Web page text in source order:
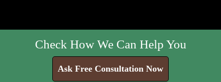
Check How We Can Help You
Ask Free Consultation Now